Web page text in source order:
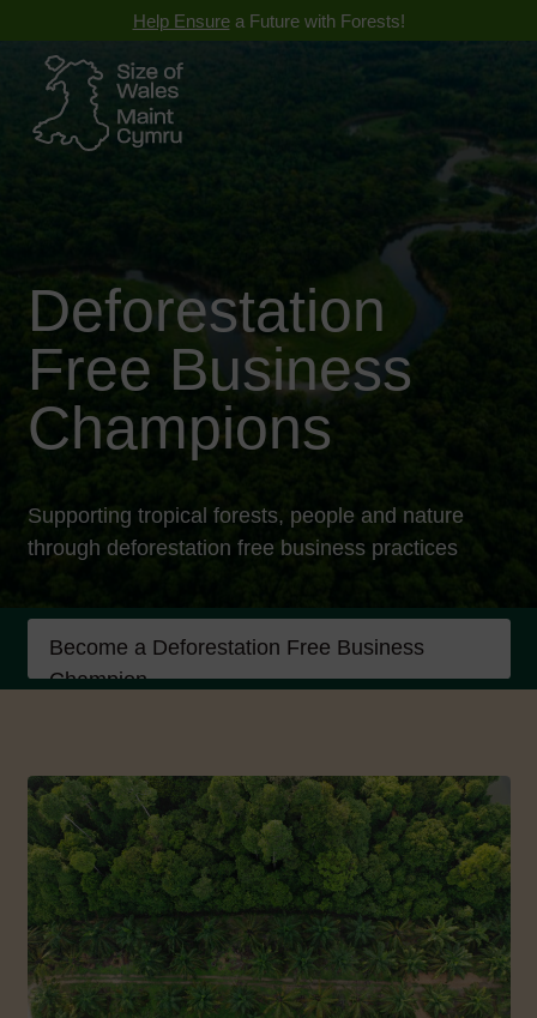
Help Ensurea Future with Forests!
Deforestation
Free Business
Champions
Supporting tropical forests, people and nature
through deforestation free business practices
Become a Deforestation Free Business
Champion